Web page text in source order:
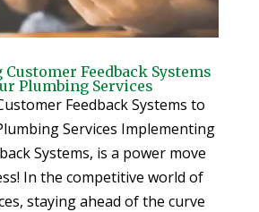
Feedback Systems
Plumbing Services
Feedback Systems to
Services Implementing
Systems, is a power move
In the competitive world of
staying ahead of the curve